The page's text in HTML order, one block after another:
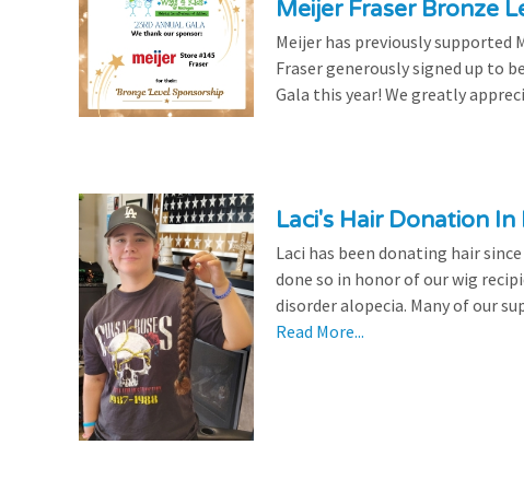
Meijer Fraser Bronze
Meijer has previously supported
Fraser generously signed up to
Gala this year! We greatly
Laci's Hair Donation
Laci has been donating hair
done so in honor of our wig
disorder alopecia. Many of our
Read More...